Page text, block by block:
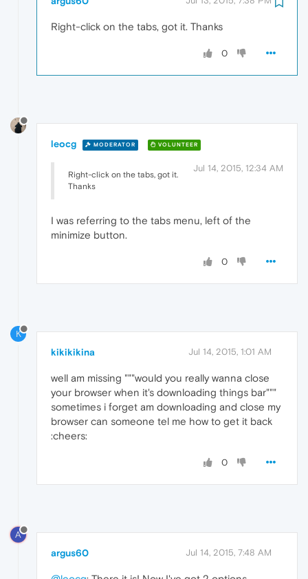
Right-click on the tabs, got it. Thanks
0
leocg MODERATOR VOLUNTEER
Jul 14, 2015, 12:34 AM
Right-click on the tabs, got it.
Thanks
I was referring to the tabs menu, left of the
minimize button.
0
K
kikikikina Jul 14, 2015, 1:01 AM
well am missing """would you really wanna close
your browser when it's downloading things bar"""
sometimes i forget am downloading and close my
browser can someone tel me how to get it back
:cheers:
0
A
argus60 Jul 14, 2015, 7:48 AM